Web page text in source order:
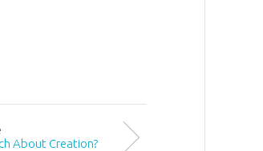
About Creation?